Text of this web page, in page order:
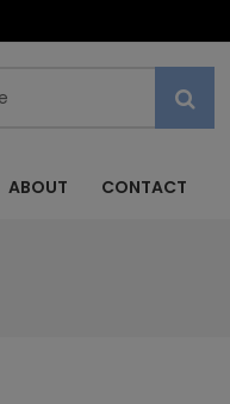
ABOUT CONTACT